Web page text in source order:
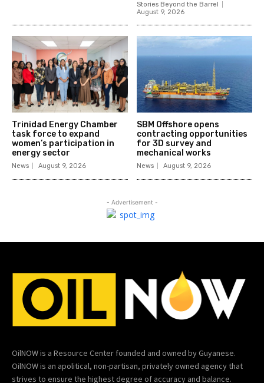
Stories Beyond the Barrel
August 9, 2026
Trinidad Energy Chamber
task force to expand
women’s participation in
energy sector
News August 9, 2026
SBM Offshore opens
contracting opportunities
for 3D survey and
mechanical works
News August 9, 2026
- Advertisement -
OilNOW is a Resource Center founded and owned by Guyanese.
OilNOW is an apolitical, non-partisan, privately owned agency that
strives to ensure the highest degree of accuracy and balance.